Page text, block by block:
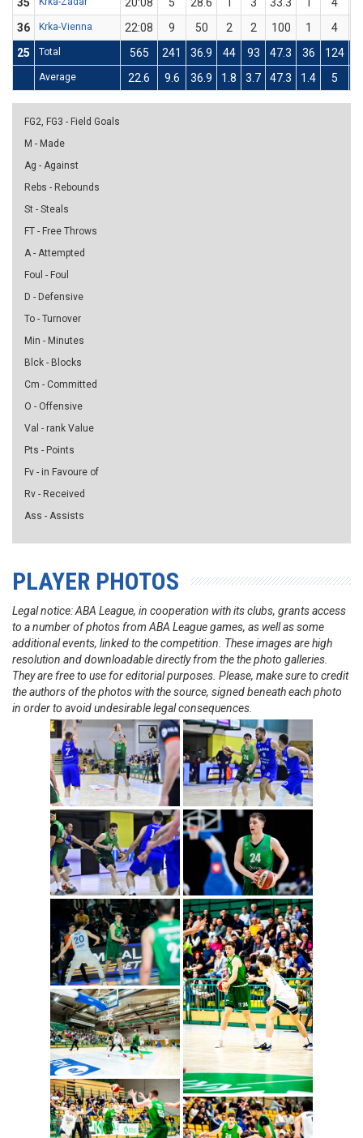
36
Krka-Vienna 22:08 9 50 2 2 100 1 4
25
Total 565 241 36.9 44 93 47.3 36 124
Average 22.6 9.6 36.9 1.8 3.7 47.3 1.4 5
FG2, FG3 - Field Goals
M - Made
Ag - Against
Rebs - Rebounds
St - Steals
FT - Free Throws
A - Attempted
Foul - Foul
D - Defensive
To - Turnover
Min - Minutes
Blck - Blocks
Cm - Committed
O - Offensive
Val - rank Value
Pts - Points
Fv - in Favoure of
Rv - Received
Ass - Assists
PLAYER PHOTOS
Legal notice: ABA League, in cooperation with its clubs, grants access
to a number of photos from ABA League games, as well as some
additional events, linked to the competition. These images are high
resolution and downloadable directly from the the photo galleries.
They are free to use for editorial purposes. Please, make sure to credit
the authors of the photos with the source, signed beneath each photo
in order to avoid undesirable legal consequences.